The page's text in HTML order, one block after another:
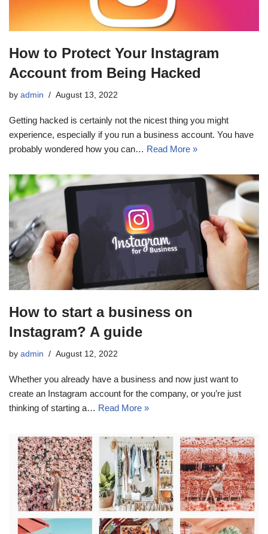
How to Protect Your Instagram
Account from Being Hacked
by admin August 13, 2022
Getting hacked is certainly not the nicest thing you might
experience, especially if you run a business account. You have
probably wondered how you can… Read More »
How to start a business on
Instagram? A guide
by admin August 12, 2022
Whether you already have a business and now just want to
create an Instagram account for the company, or you’re just
thinking of starting a… Read More »